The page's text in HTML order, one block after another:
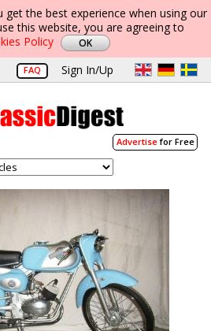
get the best experience when using our
this website, you are agreeing to
Policy
FAQ Sign In/Up
Advertisefor Free